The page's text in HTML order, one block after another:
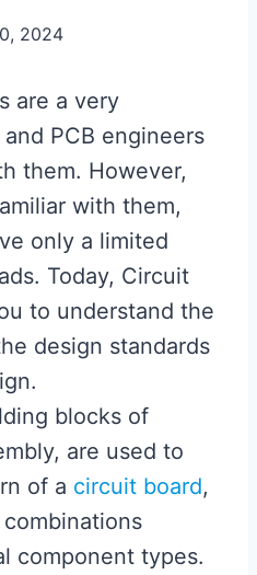
2024
are a very
PCB engineers
them. However,
with them,
only a limited
Today, Circuit
to understand the
design standards
blocks of
are used to
of a circuit board,
component types.